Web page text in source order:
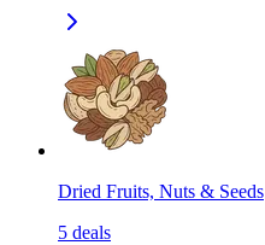
Dried Fruits, Nuts & Seeds
5 deals